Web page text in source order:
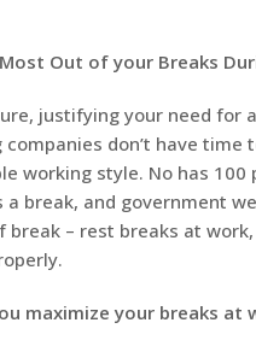
Out of your Breaks
justifying your need for
don’t have
working style. No has
a break, and government
– rest breaks at
maximize your breaks at